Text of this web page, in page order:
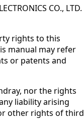
CO., LTD.
rights to this
manual may refer
or patents and
nor the rights
liability arising
other rights of third